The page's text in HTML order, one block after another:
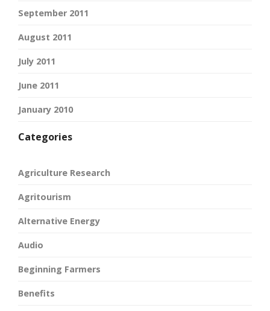
September 2011
August 2011
July 2011
June 2011
January 2010
Categories
Agriculture Research
Agritourism
Alternative Energy
Audio
Beginning Farmers
Benefits